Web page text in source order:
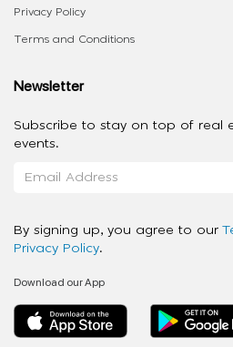
Privacy Policy
Terms and Conditions
Newsletter
Subscribe to stay on top of real
events.
By signing up, you agree to our
Privacy Policy.
Download our App